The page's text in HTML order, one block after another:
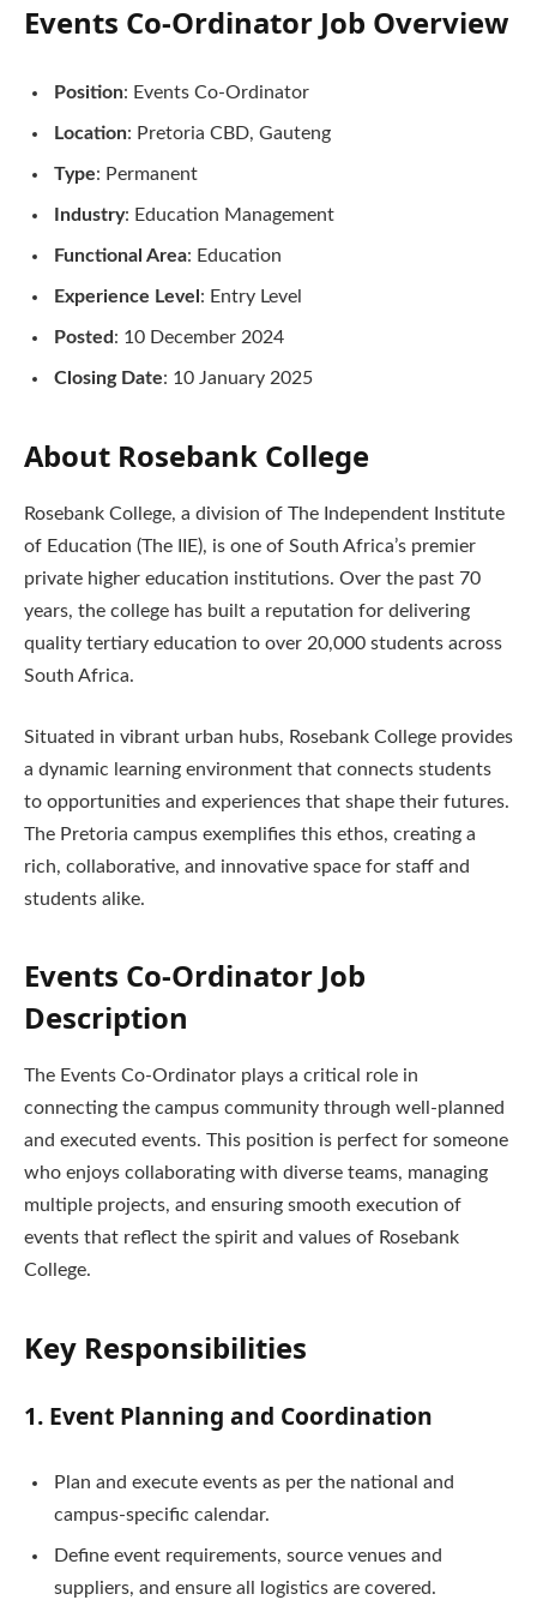
Events Co-Ordinator Job Overview
Position: Events Co-Ordinator
Location: Pretoria CBD, Gauteng
Type: Permanent
Industry: Education Management
Functional Area: Education
Experience Level : Entry Level
Posted: 10 December 2024
Closing Date: 10 January 2025
About Rosebank College
Rosebank College, a division of The Independent Institute
of Education (The IIE), is one of South Africa’s premier
private higher education institutions. Over the past 70
years, the college has built a reputation for delivering
quality tertiary education to over 20,000 students across
South Africa.
Situated in vibrant urban hubs, Rosebank College provides
a dynamic learning environment that connects students
to opportunities and experiences that shape their futures.
The Pretoria campus exemplifies this ethos, creating a
rich, collaborative, and innovative space for staff and
students alike.
Events Co-Ordinator Job
Description
The Events Co-Ordinator plays a critical role in
connecting the campus community through well-planned
and executed events. This position is perfect for someone
who enjoys collaborating with diverse teams, managing
multiple projects, and ensuring smooth execution of
events that reflect the spirit and values of Rosebank
College.
Key Responsibilities
1. Event Planning and Coordination
Plan and execute events as per the national and
campus-specific calendar.
Define event requirements, source venues and
suppliers, and ensure all logistics are covered.